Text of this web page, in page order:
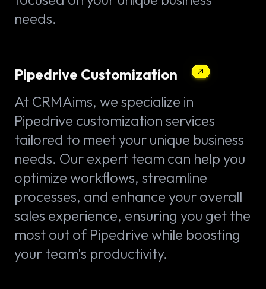
needs.
Pipedrive Customization
At CRMAims, we specialize in
Pipedrive customization services
tailored to meet your unique business
needs. Our expert team can help you
optimize workflows, streamline
processes, and enhance your overall
sales experience, ensuring you get the
most out of Pipedrive while boosting
your team's productivity.